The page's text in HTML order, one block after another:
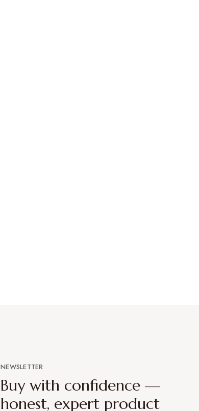
NEWSLETTER
Buy with confidence —
honest, expert product